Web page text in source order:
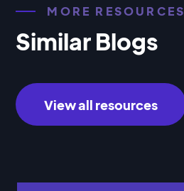
MORE RESOURCES
Similar Blogs
View all resources